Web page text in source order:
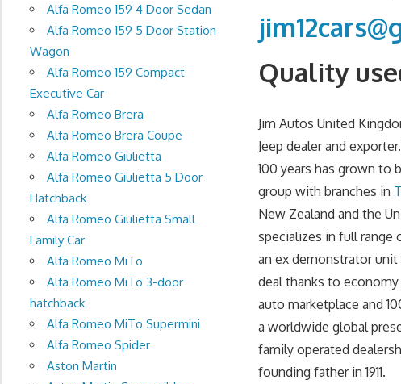
Quality
Jim Autos United
Jeep dealer and
100 years has grown to
group with branches in
New Zealand and the
specializes in full range
an ex demonstrator
deal thanks to
auto marketplace and
a worldwide global
family operated
founding father in 1911.
Alfa Romeo 159 4 Door Sedan
Alfa Romeo 159 5 Door Station
Wagon
Alfa Romeo 159 Compact
Executive Car
Alfa Romeo Brera
Alfa Romeo Brera Coupe
Alfa Romeo Giulietta
Alfa Romeo Giulietta 5 Door
Hatchback
Alfa Romeo Giulietta Small
Family Car
Alfa Romeo MiTo
Alfa Romeo MiTo 3-door
hatchback
Alfa Romeo MiTo Supermini
Alfa Romeo Spider
Aston Martin